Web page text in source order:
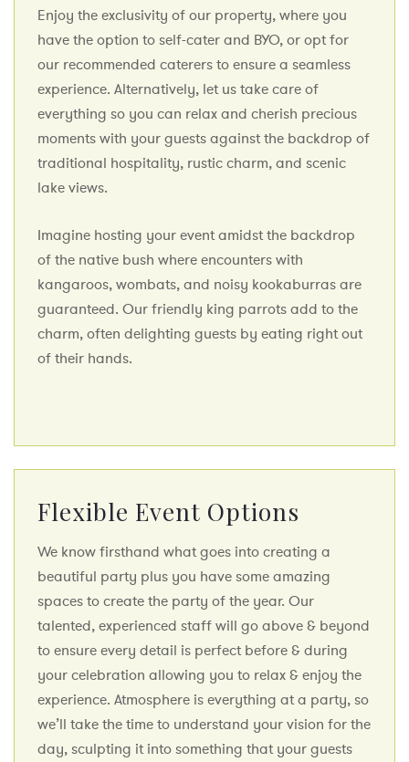
Enjoy the exclusivity of our property, where you
have the option to self-cater and BYO, or opt for
our recommended caterers to ensure a seamless
experience. Alternatively, let us take care of
everything so you can relax and cherish precious
moments with your guests against the backdrop of
traditional hospitality, rustic charm, and scenic
lake views.
Imagine hosting your event amidst the backdrop
of the native bush where encounters with
kangaroos, wombats, and noisy kookaburras are
guaranteed. Our friendly king parrots add to the
charm, often delighting guests by eating right out
of their hands.
Flexible Event Options
We know firsthand what goes into creating a
beautiful party plus you have some amazing
spaces to create the party of the year. Our
talented, experienced staff will go above & beyond
to ensure every detail is perfect before & during
your celebration allowing you to relax & enjoy the
experience. Atmosphere is everything at a party, so
we’ll take the time to understand your vision for the
day, sculpting it into something that your guests